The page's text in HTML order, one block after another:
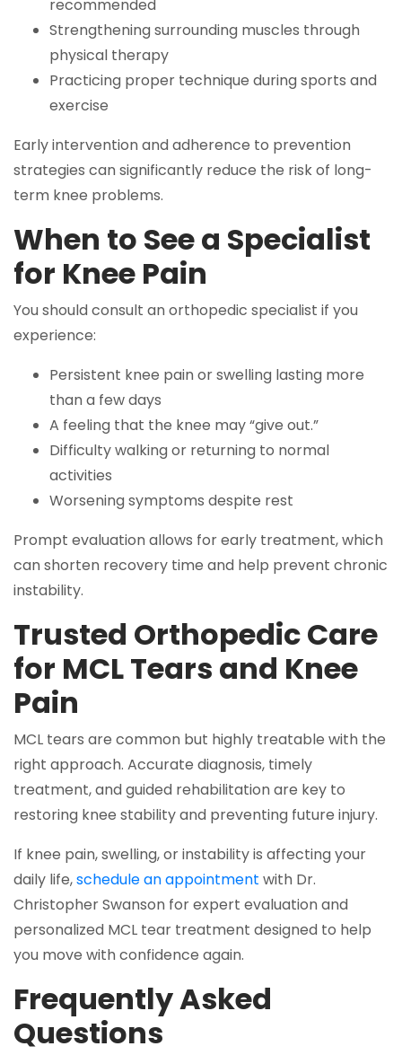
recommended
Strengthening surrounding muscles through
physical therapy
Practicing proper technique during sports and
exercise
Early intervention and adherence to prevention
strategies can significantly reduce the risk of long-
term knee problems.
When to See a Specialist
for Knee Pain
You should consult an orthopedic specialist if you
experience:
Persistent knee pain or swelling lasting more
than a few days
A feeling that the knee may “give out.”
Difficulty walking or returning to normal
activities
Worsening symptoms despite rest
Prompt evaluation allows for early treatment, which
can shorten recovery time and help prevent chronic
instability.
Trusted Orthopedic Care
for MCL Tears and Knee
Pain
MCL tears are common but highly treatable with the
right approach. Accurate diagnosis, timely
treatment, and guided rehabilitation are key to
restoring knee stability and preventing future injury.
If knee pain, swelling, or instability is affecting your
daily life,schedule an appointment with Dr.
Christopher Swanson for expert evaluation and
personalized MCL tear treatment designed to help
you move with confidence again.
Frequently Asked
Questions